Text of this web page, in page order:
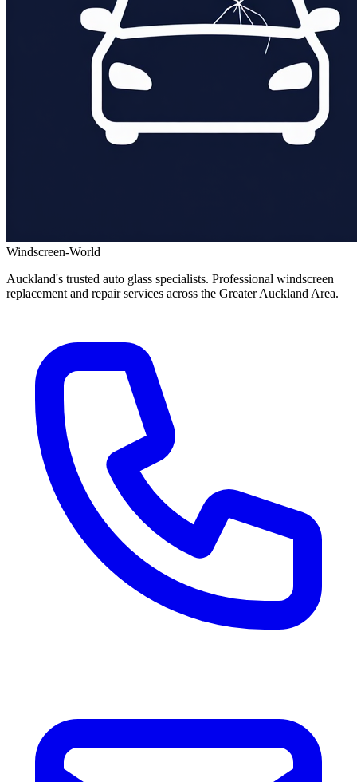
Windscreen-World
Auckland's trusted auto glass specialists. Professional windscreen
replacement and repair services across the Greater Auckland Area.